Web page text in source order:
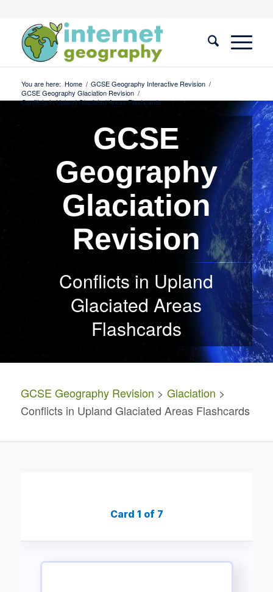
You are here: Home / GCSE Geography Interactive Revision /
GCSE Geography Glaciation Revision /
Conflicts in Upland Glaciated Areas Flashcards
GCSE
Geography
Glaciation
Revision
Conflicts in Upland
Glaciated Areas
Flashcards
GCSE Geography Revision > Glaciation >
Conflicts in Upland Glaciated Areas Flashcards